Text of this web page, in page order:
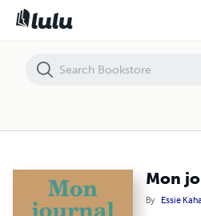
Mon
By Essie
Mon journal de Ramadan